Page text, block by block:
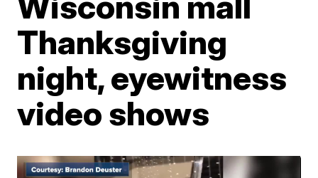
Thanksgiving
night, eyewitness
video shows